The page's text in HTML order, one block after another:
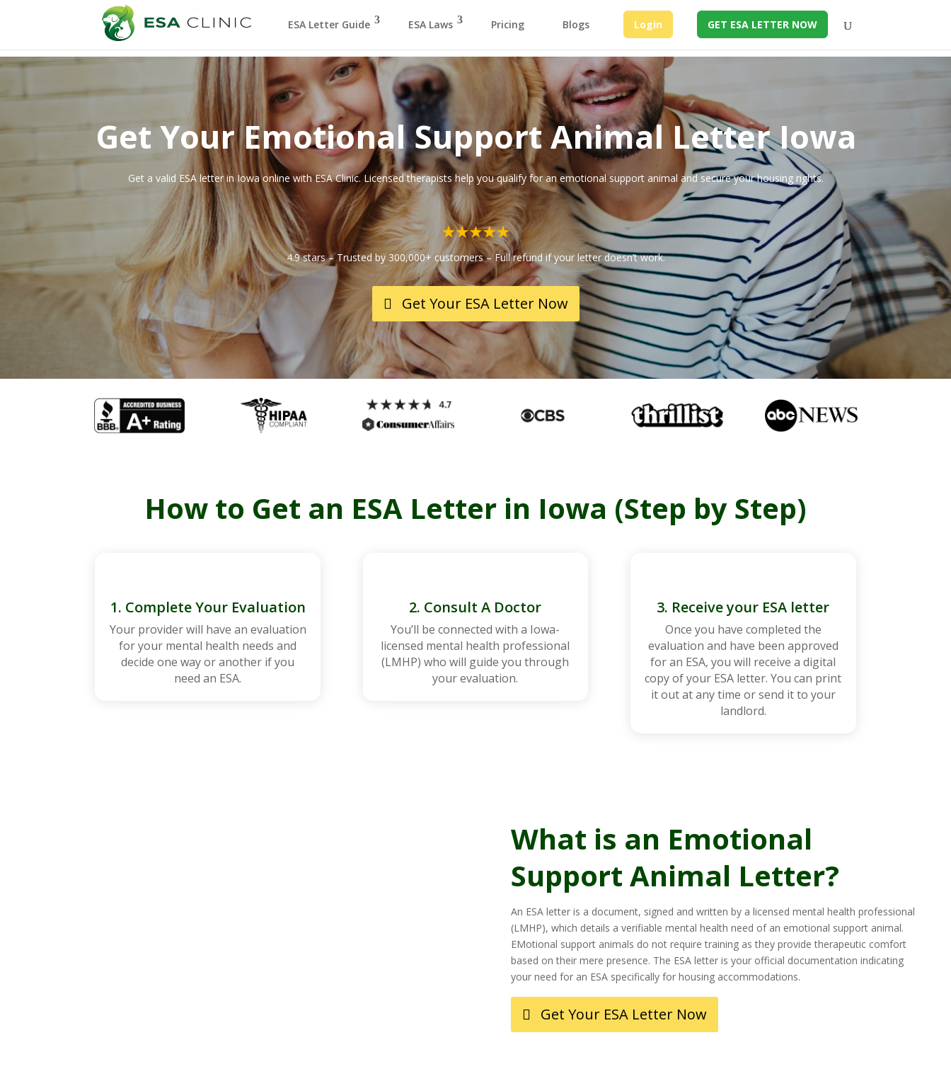
ESA Letter Guide ESA Laws Pricing Blogs Login GET ESA LETTER NOW
Get Your Emotional Support Animal Letter Iowa
Get a valid ESA letter in Iowaonline with ESA Clinic. Licensed therapists help you qualify for an emotional support animal and secure your housing rights.
4.9 stars – Trusted by 300,000+ customers – Full refund if your letter doesn’t work.
Get Your ESA Letter Now
How to Get an ESA Letter in Iowa (Step by Step)
1. Complete Your Evaluation
Your provider will have an evaluation
for your mental health needs and
decide one way or another if you
need an ESA.
2. Consult A Doctor
You’ll be connected with a Iowa-
licensed mental health professional
(LMHP) who will guide you through
your evaluation.
3. Receive your ESA letter
Once you have completed the
evaluation and have been approved
for an ESA, you will receive a digital
copy of your ESA letter. You can print
it out at any time or send it to your
landlord.
What is an Emotional
Support Animal Letter?
An ESA letter is a document, signed and written by a licensed mental health professional
(LMHP), which details a verifiable mental health need of an emotional support animal.
EMotional support animals do not require training as they provide therapeutic comfort
based on their mere presence. The ESA letter is your official documentation indicating
your need for an ESA specifically for housing accommodations.
Get Your ESA Letter Now